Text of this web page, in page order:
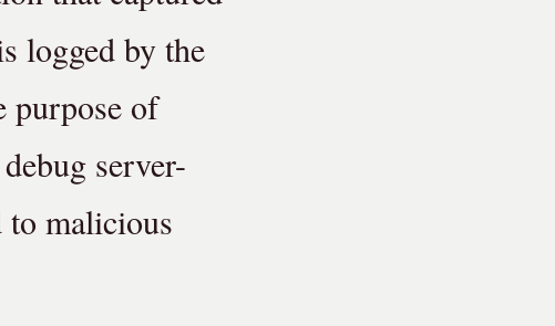
logged by the
purpose of
server-
to malicious